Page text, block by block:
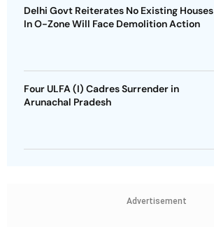
Delhi Govt Reiterates No Existing Houses
In O-Zone Will Face Demolition Action
Four ULFA (I) Cadres Surrender in
Arunachal Pradesh
Advertisement